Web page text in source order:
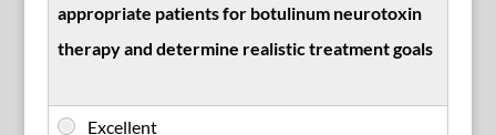
appropriate patients for botulinum neurotoxin
therapy and determine realistic treatment goals